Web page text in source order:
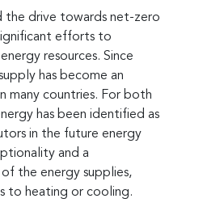
the drive towards net-zero
efforts to
resources. Since
has become an
many countries. For both
has been identified as
in the future energy
and a
the energy supplies,
to heating or cooling.